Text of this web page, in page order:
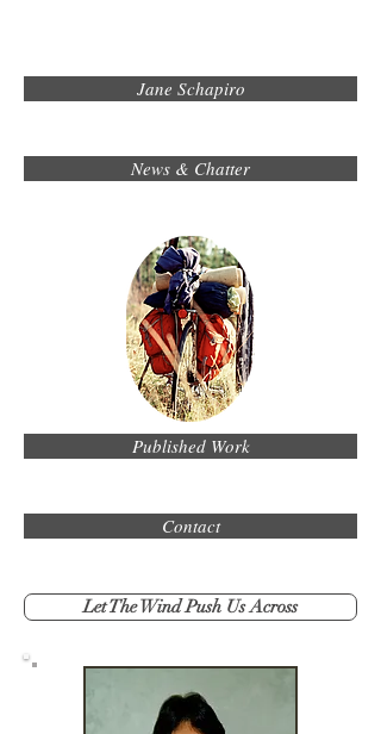
Jane Schapiro
News & Chatter
Published Work
Contact
Let The Wind Push Us Across